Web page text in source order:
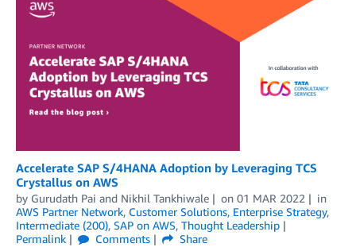
Accelerate SAP S/4HANA Adoption by Leveraging TCS
Crystallus on AWS
by Gurudath Pai and Nikhil Tankhiwale on 01 MAR 2022
in
AWS Partner Network, Customer Solutions, Enterprise Strategy,
Intermediate (200), SAP on AWS, Thought Leadership
Permalink
Comments
Share